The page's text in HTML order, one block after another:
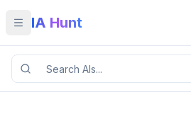
Toggle menu
IA Hunt